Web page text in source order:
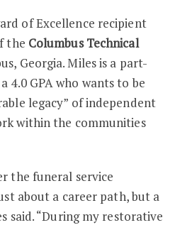
of Excellence recipient
the Columbus Technical
Georgia. Miles is a part-
4.0 GPA who wants to be
legacy” of independent
within the communities
the funeral service
about a career path, but a
said. “During my restorative